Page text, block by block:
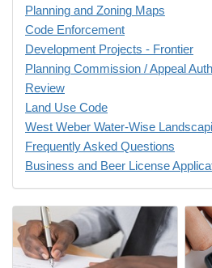
Planning and Zoning Maps
Code Enforcement
Development Projects - Frontier
Planning Commission / Appeal
Review
Land Use Code
West Weber Water-Wise
Frequently Asked Questions
Business and Beer License